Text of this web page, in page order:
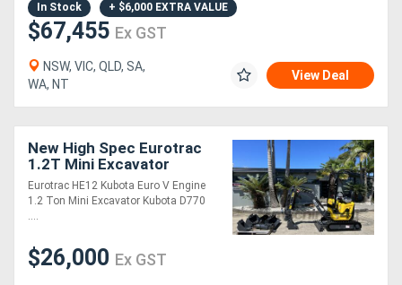
In Stock + $6,000 EXTRA VALUE
$67,455 Ex GST
NSW, VIC, QLD, SA,
WA, NT
View Deal
New High Spec Eurotrac
1.2T Mini Excavator
(Kubota Engine)
Eurotrac HE12 Kubota Euro V Engine
1.2 Ton Mini Excavator Kubota D770
....
$26,000 Ex GST